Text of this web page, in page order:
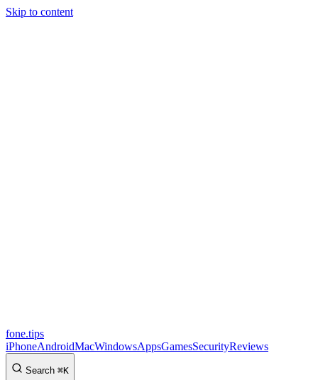
Skip to content
fone.tips
iPhoneAndroidMacWindowsAppsGamesSecurityReviews
Search ⌘K